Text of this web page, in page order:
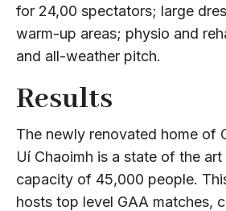
for 24,00 spectators; large
warm-up areas; physio and
and all-weather pitch.
Results
The newly renovated home of
Uí Chaoimh is a state of the
capacity of 45,000 people.
hosts top level GAA matches,